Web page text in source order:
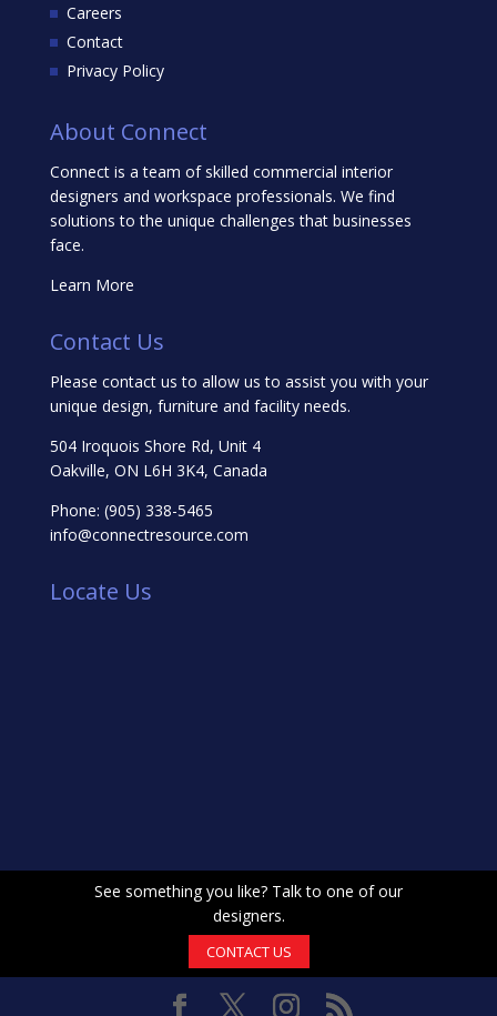
Careers
Contact
Privacy Policy
About Connect
Connect is a team of skilled commercial interior
designers and workspace professionals. We find
solutions to the unique challenges that businesses
face.
Learn More
Contact Us
Please contact us to allow us to assist you with your
unique design, furniture and facility needs.
504 Iroquois Shore Rd, Unit 4
Oakville, ON L6H 3K4, Canada
Phone: (905) 338-5465
info@connectresource.com
Locate Us
See something you like? Talk to one of our
designers.
CONTACT US